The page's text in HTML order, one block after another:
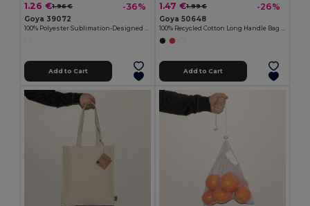
1.26 €1.96 € -36%
Goya 39072
100% Polyester Sublimation-Designed Toilet Bag SION
Add to Cart
1.47 €1.99 € -26%
Goya 50648
100% Recycled Cotton Long Handle Bag TELL
Add to Cart